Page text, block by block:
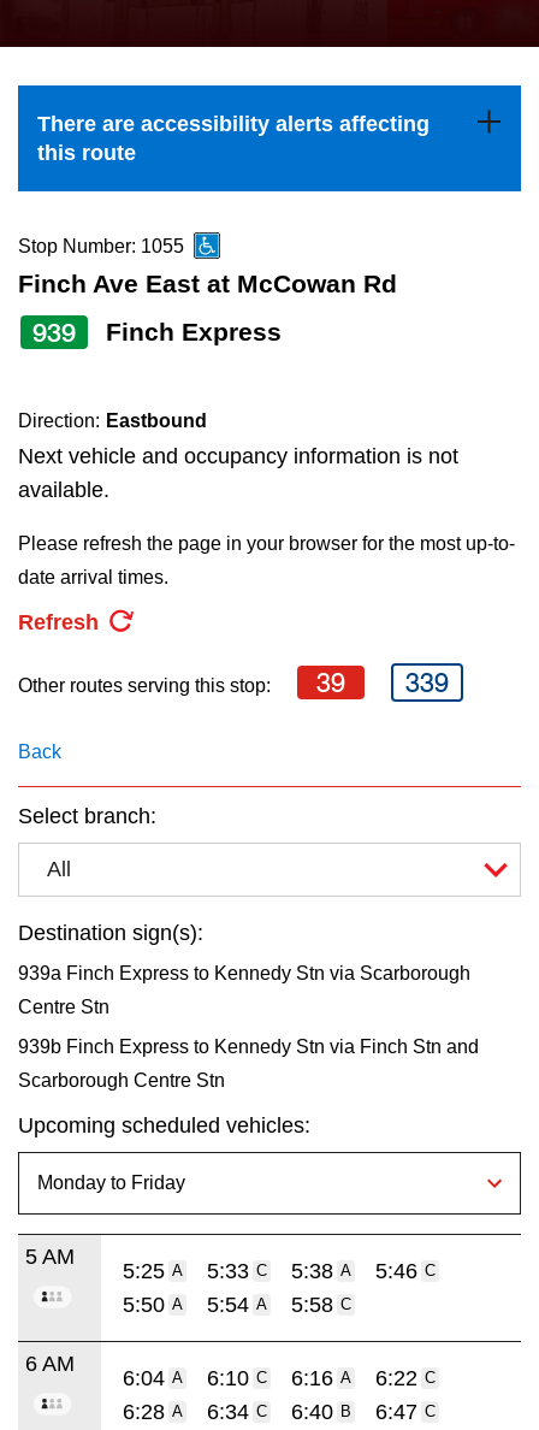
Explore Toronto
Jobs
The Interchange
TTC Shop
My TTC e-Services
the
and
down
to
navigate,
select
a
by
pressing
the
key.
There are accessibility alerts affecting
this route
Stop Number: 1055
Finch Ave East at McCowan Rd
939 Finch Express
Direction: Eastbound
Next vehicle and occupancy information is not
available.
Please refresh the page in your browser for the most up-to-
date arrival times.
Refresh
Other routes serving this stop: 39 339
Back
Select branch:
All
Destination sign(s):
939a Finch Express to Kennedy Stn via Scarborough
Centre Stn
939b Finch Express to Kennedy Stn via Finch Stn and
Scarborough Centre Stn
Upcoming scheduled vehicles:
5 AM
5:25 A 5:33 C 5:38 A 5:46 C
5:50 A 5:54 A 5:58 C
6 AM
6:04 A 6:10 C 6:16 A 6:22 C
6:28 A 6:34 C 6:40 B 6:47 C